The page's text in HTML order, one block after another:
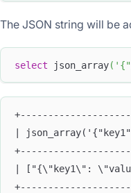
The JSON string will be
select json_array(
|
| ["{\"key1\":